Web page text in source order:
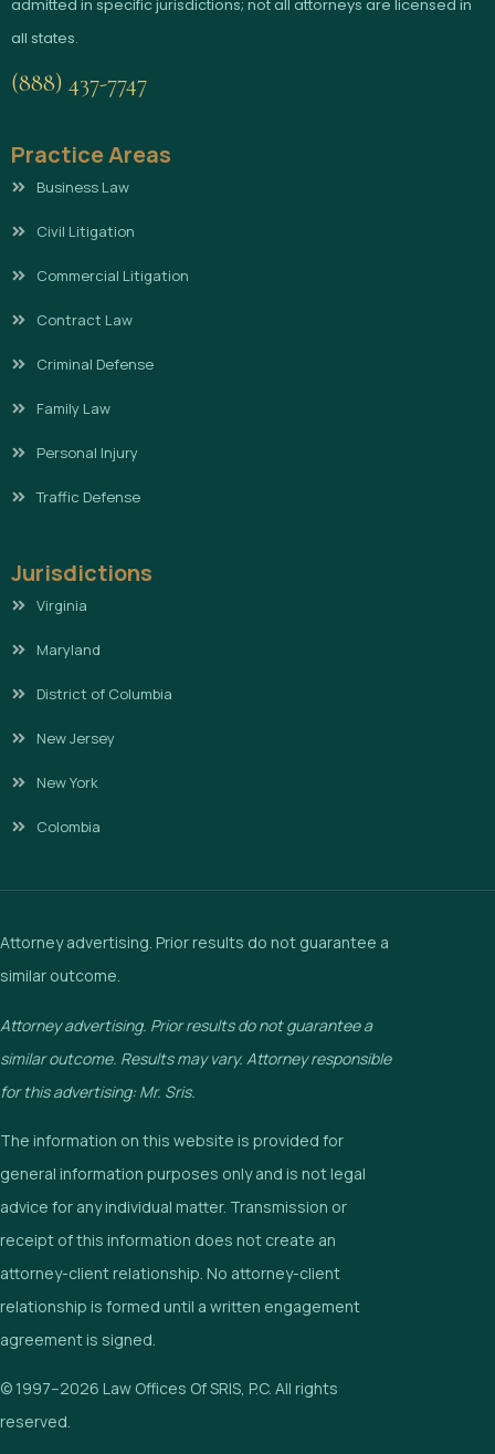
admitted in specific jurisdictions; not all attorneys are licensed in
all states.
(888) 437-7747
Practice Areas
Business Law
Civil Litigation
Commercial Litigation
Contract Law
Criminal Defense
Family Law
Personal Injury
Traffic Defense
Jurisdictions
Virginia
Maryland
District of Columbia
New Jersey
New York
Colombia
Attorney advertising. Prior results do not guarantee a
similar outcome.
Attorney advertising. Prior results do not guarantee a
similar outcome. Results may vary. Attorney responsible
for this advertising: Mr. Sris.
The information on this website is provided for
general information purposes only and is not legal
advice for any individual matter. Transmission or
receipt of this information does not create an
attorney-client relationship. No attorney-client
relationship is formed until a written engagement
agreement is signed.
© 1997–2026 Law Offices Of SRIS, P.C. All rights
reserved.